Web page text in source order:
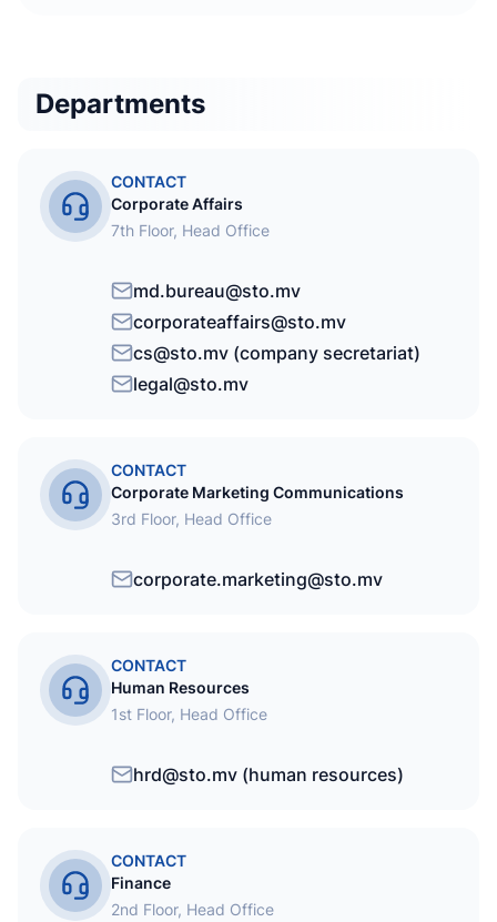
Departments
CONTACT
Corporate Affairs
7th Floor, Head Office
md.bureau@sto.mv
corporateaffairs@sto.mv
cs@sto.mv (company secretariat)
legal@sto.mv
CONTACT
Corporate Marketing Communications
3rd Floor, Head Office
corporate.marketing@sto.mv
CONTACT
Human Resources
1st Floor, Head Office
hrd@sto.mv (human resources)
CONTACT
Finance
2nd Floor, Head Office